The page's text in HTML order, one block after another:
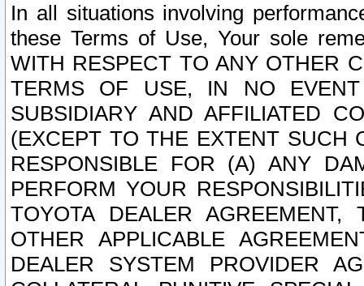
In all situations involving
these Terms of Use, Your sole
WITH RESPECT TO ANY OTHER
TERMS OF USE, IN NO
SUBSIDIARY AND AFFILIATED
(EXCEPT TO THE EXTENT SUCH
RESPONSIBLE FOR (A) ANY
PERFORM YOUR
TOYOTA DEALER
OTHER APPLICABLE
DEALER SYSTEM PROVIDER